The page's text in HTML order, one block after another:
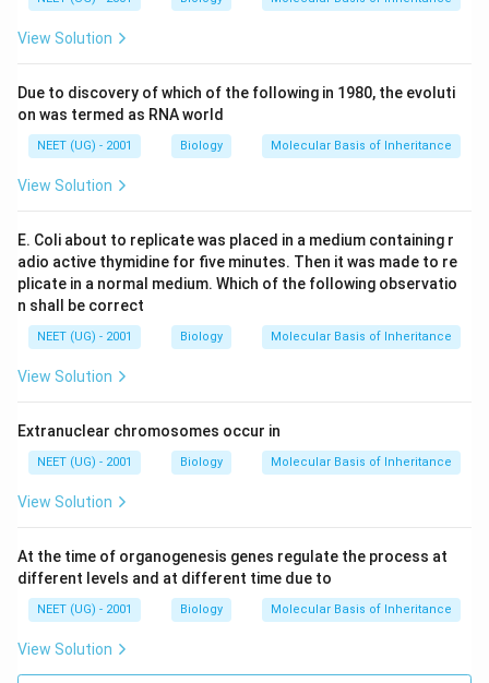
View Solution
Due to discovery of which of the following in 1980, the evoluti
on was termed as RNA world
NEET (UG) - 2001 Biology Molecular Basis of Inheritance
View Solution
E. Coli about to replicate was placed in a medium containing r
adio active thymidine for five minutes. Then it was made to re
plicate in a normal medium. Which of the following observatio
n shall be correct
NEET (UG) - 2001 Biology Molecular Basis of Inheritance
View Solution
Extranuclear chromosomes occur in
NEET (UG) - 2001 Biology Molecular Basis of Inheritance
View Solution
At the time of organogenesis genes regulate the process at
different levels and at different time due to
NEET (UG) - 2001 Biology Molecular Basis of Inheritance
View Solution